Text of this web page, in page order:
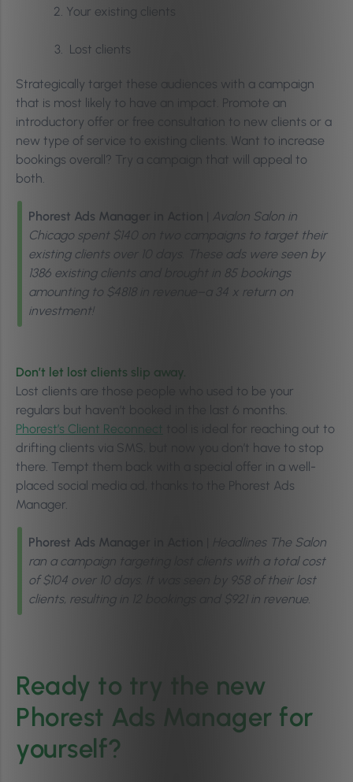
Your existing clients
Lost clients
Strategically target these audiences with a campaign
that is most likely to have an impact. Promote an
introductory offer or free consultation to new clients or a
new type of service to existing clients. Want to increase
bookings overall? Try a campaign that will appeal to
both.
Phorest Ads Manager in Action
Avalon Salon in
Chicago spent $140 on two campaigns to target their
existing clients over 10 days. These ads were seen by
1386 existing clients and brought in 85 bookings
amounting to $4818 in revenue–a 34 x return on
investment!
Don’t let lost clients slip away.
Lost clients are those people who used to be your
regulars but haven’t booked in the last 6 months.
Phorest’s Client Reconnect tool is ideal for reaching out to
drifting clients via SMS, but now you don’t have to stop
there. Tempt them back with a special offer in a well-
placed social media ad, thanks to the Phorest Ads
Manager.
Phorest Ads Manager in Action
Headlines The Salon
ran a campaign targeting lost clients with a total cost
of $104 over 10 days. It was seen by 958 of their lost
clients, resulting in 12 bookings and $921 in revenue.
Ready to try the new
Phorest Ads Manager for
yourself?